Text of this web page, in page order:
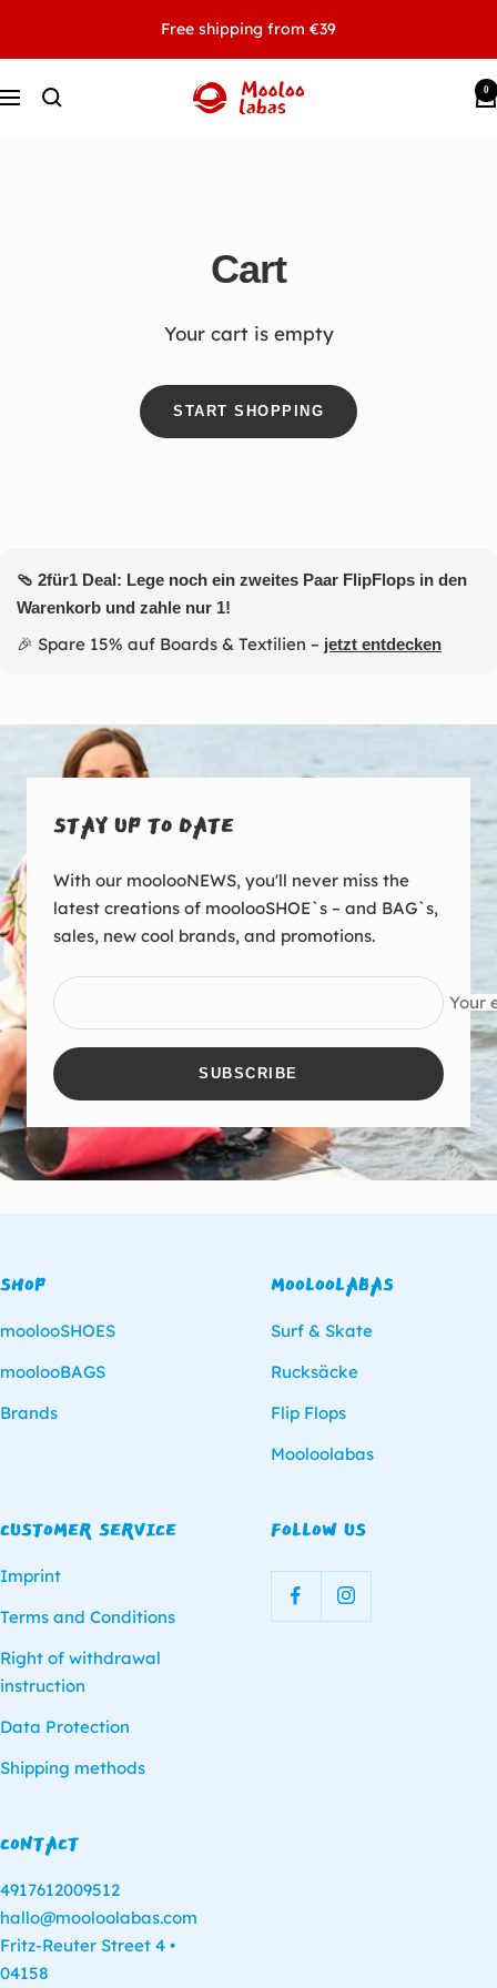
Free shipping from €39
Navigation MOOLOOLABAS 0
Cart
Your cart is empty
START SHOPPING
🩴 2für1 Deal: Lege noch ein zweites Paar FlipFlops in den
Warenkorb und zahle nur 1!
🎉 Spare 15% auf Boards & Textilien – jetzt entdecken
STAY UP TO DATE
With our moolooNEWS, you'll never miss the
latest creations of moolooSHOE`s – and BAG`s,
sales, new cool brands, and promotions.
Your
SUBSCRIBE
SHOP
moolooSHOES
moolooBAGS
Brands
MOOLOOLABAS
Surf & Skate
Rucksäcke
Flip Flops
Mooloolabas
CUSTOMER SERVICE
Imprint
Terms and Conditions
Right of withdrawal
instruction
Data Protection
Shipping methods
FOLLOW US
CONTACT
4917612009512
hallo@mooloolabas.com
Fritz-Reuter Street 4 •
04158